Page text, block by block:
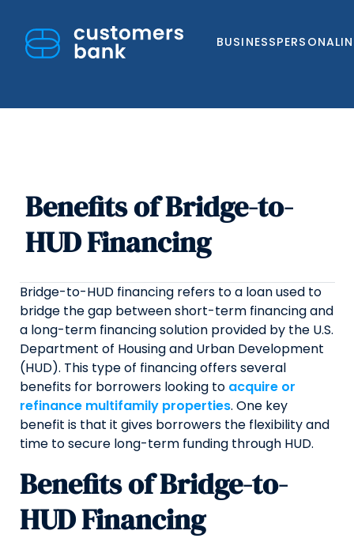
BUSINESSPERSONAL
Skip
content
Benefits of Bridge-to-
HUD Financing
Bridge-to-HUD financing refers to a loan used to
bridge the gap between short-term financing and
a long-term financing solution provided by the U.S.
Department of Housing and Urban Development
(HUD). This type of financing offers several
benefits for borrowers looking to acquire or
refinance multifamily properties. One key
benefit is that it gives borrowers the flexibility and
time to secure long-term funding through HUD.
Benefits of Bridge-to-
HUD Financing